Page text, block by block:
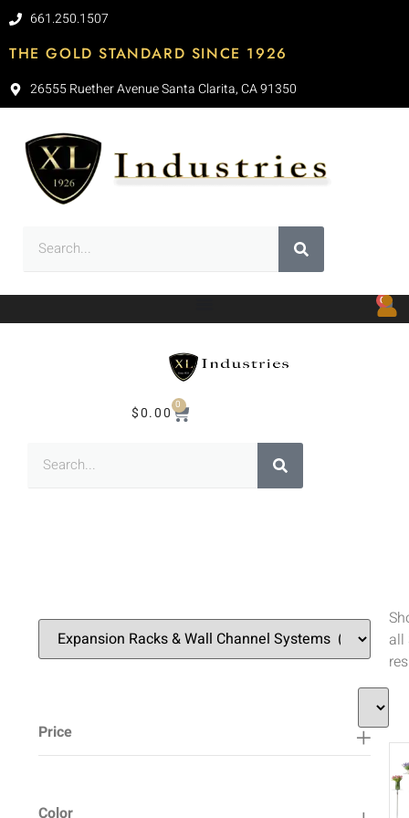
661.250.1507
THE GOLD STANDARD SINCE 1926
26555 Ruether Avenue Santa Clarita, CA 91350
0
$0.00 0
Price
all